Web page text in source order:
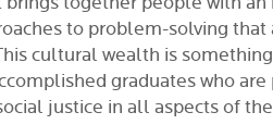
to problem-solving that
cultural wealth is
graduates who
justice in all aspects of